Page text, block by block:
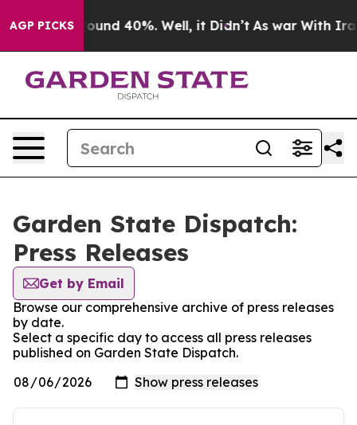
AGP PICKS
Floor Around 40%. Well, it Didn’t As war With Iran
Garden State Dispatch:
Press Releases
Get by Email
Browse our comprehensive archive of press releases
by date.
Select a specific day to access all press releases
published on Garden State Dispatch.